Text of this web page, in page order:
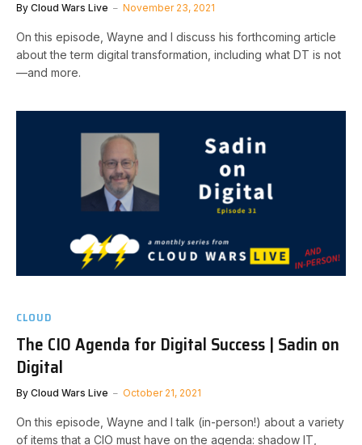
By Cloud Wars Live November 23, 2021
On this episode, Wayne and I discuss his forthcoming article
about the term digital transformation, including what DT is not
—and more.
CLOUD
The CIO Agenda for Digital Success | Sadin on
Digital
By Cloud Wars Live October 21, 2021
On this episode, Wayne and I talk (in-person!) about a variety
of items that a CIO must have on the agenda: shadow IT,